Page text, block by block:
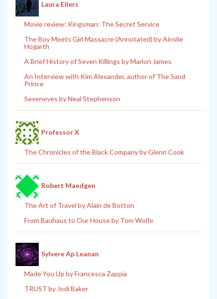
Laura Eilers
Movie review: Kingsman: The Secret Service
The Boy Meets Girl Massacre (Annotated) by Ainslie
Hogarth
A Brief History of Seven Killings by Marlon James
An Interview with Kim Alexander, author of The Sand
Prince
Seveneves by Neal Stephenson
Professor X
The Chronicles of the Black Company by Glenn Cook
Robert Maedgen
The Art of Travel by Alain de Botton
From Bauhaus to Our House by Tom Wolfe
Sylvere Ap Leanan
Made You Up by Francesca Zappia
TRUST by Jodi Baker